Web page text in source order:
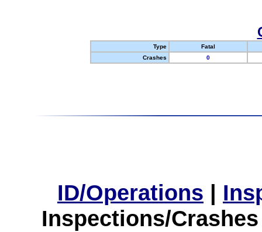
Type
Fatal
Crashes
0
ID/Operations |
Inspections/